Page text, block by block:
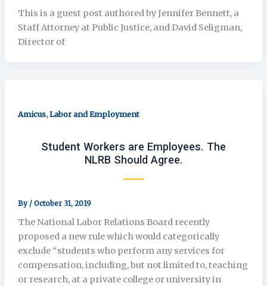
This is a guest post authored by Jennifer Bennett, a
Staff Attorney at Public Justice, and David Seligman,
Director of
Amicus,Labor and Employment
Student Workers are Employees. The
NLRB Should Agree.
By / October 31, 2019
The National Labor Relations Board recently
proposed a new rule which would categorically
exclude “students who perform any services for
compensation, including, but not limited to, teaching
or research, at a private college or university in